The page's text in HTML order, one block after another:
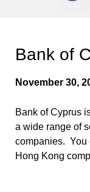
Bank of
November 30,
Bank of Cyprus
a wide range of
companies. You
Hong Kong